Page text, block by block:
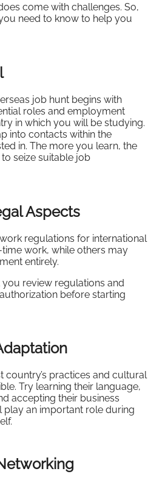
come with challenges. So,
need to know to help you
job hunt begins with
roles and employment
in which you will be studying.
into contacts within the
in. The more you learn, the
seize suitable job
Aspects
regulations for international
work, while others may
entirely.
you review regulations and
before starting
country’s practices and cultural
Try learning their language,
accepting their business
play an important role during